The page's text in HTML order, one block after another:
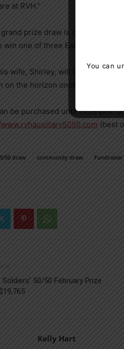
at RVH.”
prize draw is on March 24.
win one of three Early Bird
wife, Shirley, will take time to
on the horizon once they feel it
be purchased until 11:59 p.m.
(best
50 draw community draw Fundraiser
50/50 February Prize
Kelly Hart
You can